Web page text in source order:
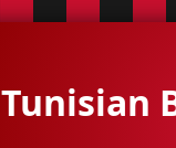
Tunisian